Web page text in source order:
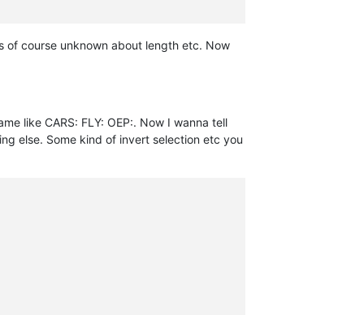
of course unknown about length etc. Now
like CARS: FLY: OEP:. Now I wanna tell
else. Some kind of invert selection etc you